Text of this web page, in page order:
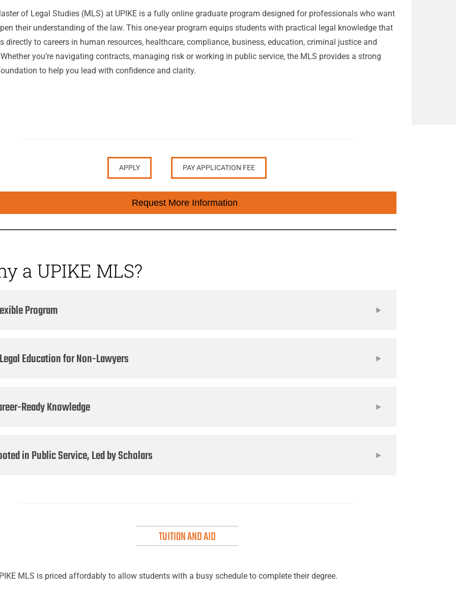
of Legal Studies (MLS) at UPIKE is a fully online graduate program designed for professionals who want
their understanding of the law. This one-year program equips students with practical legal knowledge that
directly to careers in human resources, healthcare, compliance, business, education, criminal justice and
you’re navigating contracts, managing risk or working in public service, the MLS provides a strong
to help you lead with confidence and clarity.
APPLY PAY APPLICATION FEE
Request More Information
a UPIKE MLS?
Program
Education for Non-Lawyers
Ready Knowledge
in Public Service, Led by Scholars
TUITION AND AID
MLS is priced affordably to allow students with a busy schedule to complete their degree.